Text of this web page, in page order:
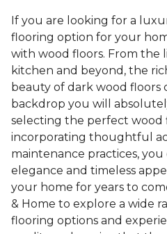
If you are looking for a
flooring option for your
with wood floors. From the
kitchen and beyond, the
beauty of dark wood floors
backdrop you will
selecting the perfect wood
incorporating thoughtful
maintenance practices,
elegance and timeless
your home for years to
& Home to explore a wide
flooring options and